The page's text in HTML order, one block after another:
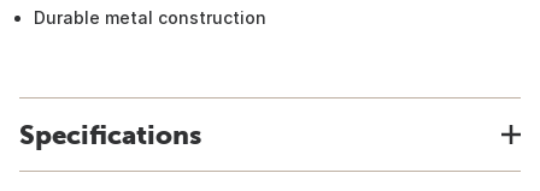
Durable metal construction
Specifications